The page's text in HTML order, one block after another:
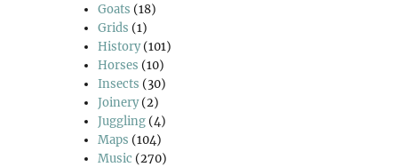
Goats (18)
Grids (1)
History(101)
Horses (10)
Insects (30)
Joinery(2)
Juggling (4)
Maps (104)
Music (270)